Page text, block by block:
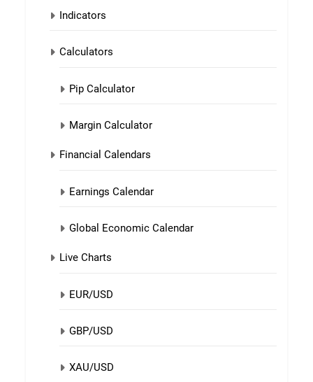
Indicators
Calculators
Pip Calculator
Margin Calculator
Financial Calendars
Earnings Calendar
Global Economic Calendar
Live Charts
EUR/USD
GBP/USD
XAU/USD